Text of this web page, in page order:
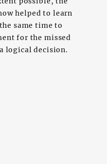
helped to learn
same time to
for the missed
logical decision.